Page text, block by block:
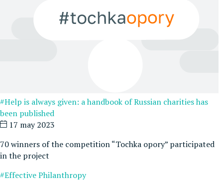
#Help is always given: a handbook of Russian charities has
been published
17 may 2023
70 winners of the competition “Tochka opory” participated
in the project
#Effective Philanthropy